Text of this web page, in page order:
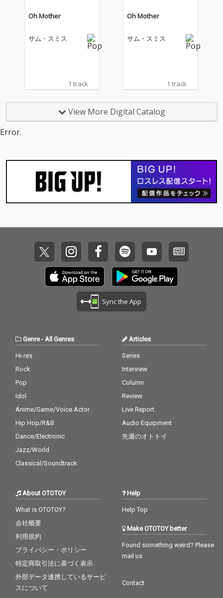
Oh Mother
サム・スミス
1 track
Oh Mother
サム・スミス
1 track
View More Digital Catalog
Error.
Sync the App
Genre- All Genres
Hi-res
Rock
Pop
Idol
Anime/Game/Voice Actor
Hip Hop/R&B
Dance/Electronic
Jazz/World
Classical/Soundtrack
Articles
Series
Interview
Column
Review
Live Report
Audio Equipment
先週のオトトイ
About OTOTOY
What is OTOTOY?
会社概要
利用規約
プライバシー・ポリシー
特定商取引法に基づく表示
外部データ連携しているサービ
スについて
Help
Help Top
Make OTOTOY better
Found something weird? Please
mail us
Contact